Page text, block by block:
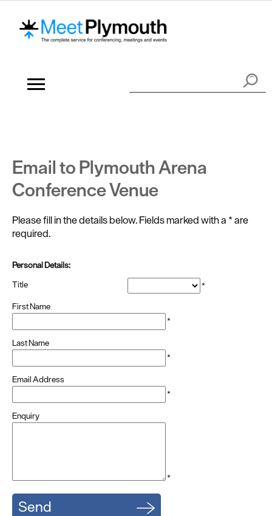
Email to Plymouth Arena
Conference Venue
Please fill in the details below. Fields marked with a *are
required.
Personal Details:
Title
*
First Name
*
Last Name
*
Email Address
*
Enquiry
*